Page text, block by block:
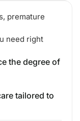
premature
need right
the degree of
tailored to